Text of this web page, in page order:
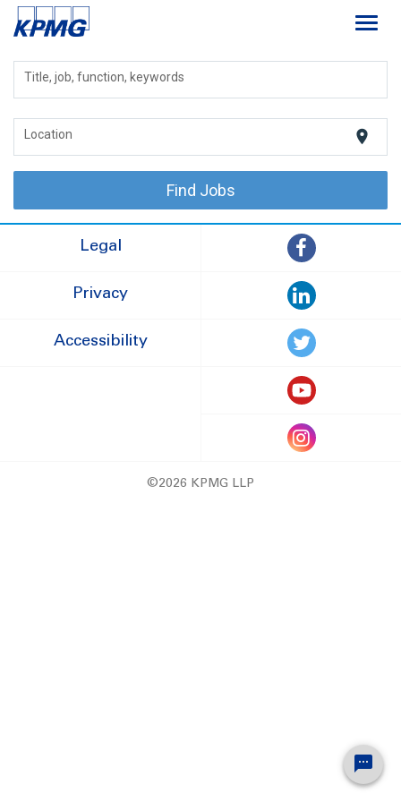
Careers
About
Life at KPMG
Title, job, function, keywords
Location location_on
Find Jobs
Legal
Privacy
Accessibility
©2026 KPMG LLP